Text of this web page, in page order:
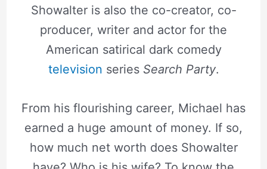
Showalter is also the co-creator, co-
producer, writer and actor for the
American satirical dark comedy
television series Search Party.
From his flourishing career, Michael has
earned a huge amount of money. If so,
how much net worth does Showalter